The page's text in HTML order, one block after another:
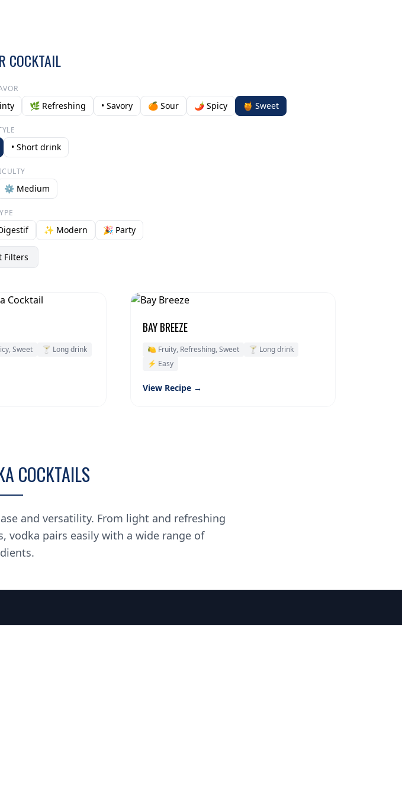
COCKTAIL
🌿 Refreshing • Savory 🍊 Sour 🌶️ Spicy 🍯 Sweet
• Short drink
⚙️ Medium
✨ Modern 🎉 Party
Filters
Sweet
🍸 Long drink
BAY BREEZE
🍋 Fruity, Refreshing, Sweet
🍸 Long drink
⚡ Easy
View Recipe →
COCKTAILS
and versatility. From light and refreshing
vodka pairs easily with a wide range of